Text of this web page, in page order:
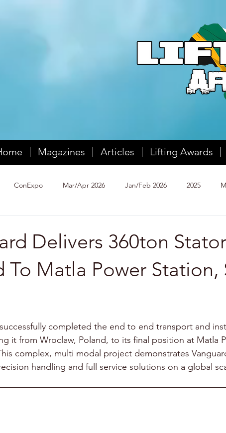
ConExpo Mar/Apr 2026 Jan/Feb 2026 2025
Delivers 360ton
To Matla Power Station,
of 5 stars.
completed the end to end transport and
it from Wroclaw, Poland, to its final position at Matla
complex, multi modal project demonstrates
handling and full service solutions on a global
Magazines Articles Lifting Awards